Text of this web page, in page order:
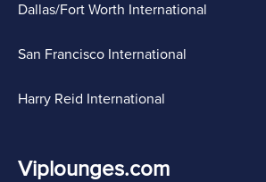
Dallas/Fort Worth International
San Francisco International
Harry Reid International
Viplounges.com